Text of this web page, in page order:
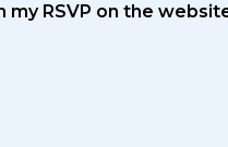
my RSVP on the